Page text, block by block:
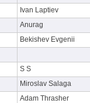
Ivan Laptiev
Anurag
Bekishev Evgenii
S S
Miroslav Salaga
Adam Thrasher